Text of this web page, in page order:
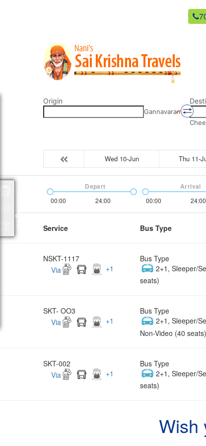
Origin
Gannavaram
Wed 10-Jun Thu 11-
00:00 24:00
Depart
00:00 24:00
Arrival
Service Bus Type
NSKT-1117
Via
+1
Bus Type
2+1, Sleeper/
seats)
SKT- OO3
Via
+1
Bus Type
2+1, Sleeper/
Non-Video (40 seats)
SKT-002
Via
+1
Bus Type
2+1, Sleeper/
seats)
Wish
Packages